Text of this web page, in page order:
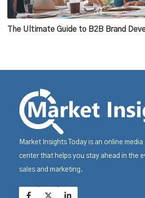
The Ultimate Guide to B2B Brand
Market Insights Today is an online
center that helps you stay ahead in the
sales and marketing.